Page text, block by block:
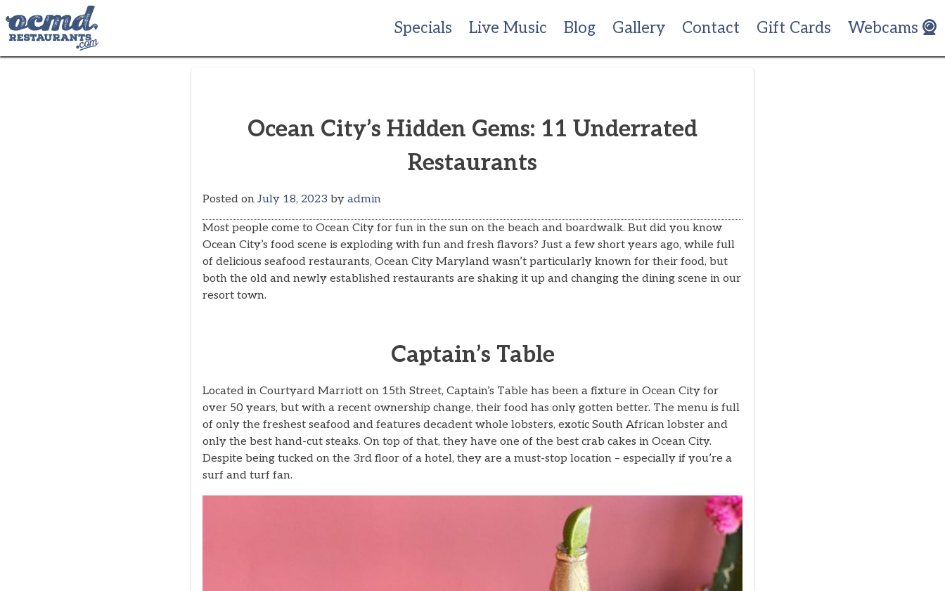
to
content
Specials Live Music Blog Gallery Contact Gift Cards Webcams
Ocean City’s Hidden Gems: 11 Underrated
Restaurants
Posted on July 18, 2023 by admin
Most people come to Ocean City for fun in the sun on the beach and boardwalk. But did you know
Ocean City’s food scene is exploding with fun and fresh flavors? Just a few short years ago, while full
of delicious seafood restaurants, Ocean City Maryland wasn’t particularly known for their food, but
both the old and newly established restaurants are shaking it up and changing the dining scene in our
resort town.
Captain’s Table
Located in Courtyard Marriott on 15th Street, Captain’s Table has been a fixture in Ocean City for
over 50 years, but with a recent ownership change, their food has only gotten better. The menu is full
of only the freshest seafood and features decadent whole lobsters, exotic South African lobster and
only the best hand-cut steaks. On top of that, they have one of the best crab cakes in Ocean City.
Despite being tucked on the 3rd floor of a hotel, they are a must-stop location – especially if you’re a
surf and turf fan.